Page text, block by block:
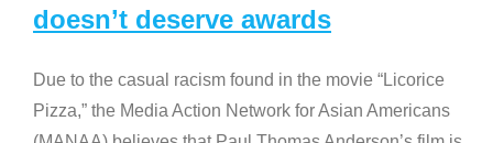
doesn’t deserve awards
Due to the casual racism found in the movie “Licorice
Pizza,” the Media Action Network for Asian Americans